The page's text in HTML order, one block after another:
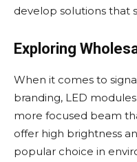
develop solutions that
Exploring
When it comes to
branding, LED
more focused beam
offer high brightness
popular choice in